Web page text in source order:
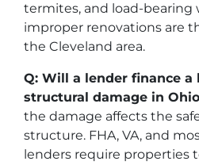
termites, and load-bearing
improper renovations are
the Cleveland area.
Q: Will a lender finance a
structural damage in
the damage affects the
structure. FHA, VA, and
lenders require properties